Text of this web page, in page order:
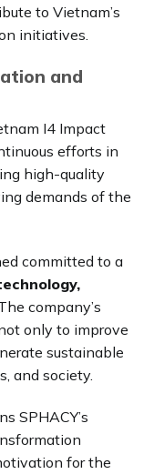
to Vietnam’s
initiatives.
and
I4 Impact
efforts in
high-quality
demands of the
committed to a
company’s
only to improve
sustainable
and society.
SPHACY’s
for the